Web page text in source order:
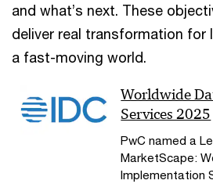
and what’s next. These
deliver real transformation for
a fast-moving world.
Worldwide
Services 2025
PwC named a
MarketScape:
Implementation